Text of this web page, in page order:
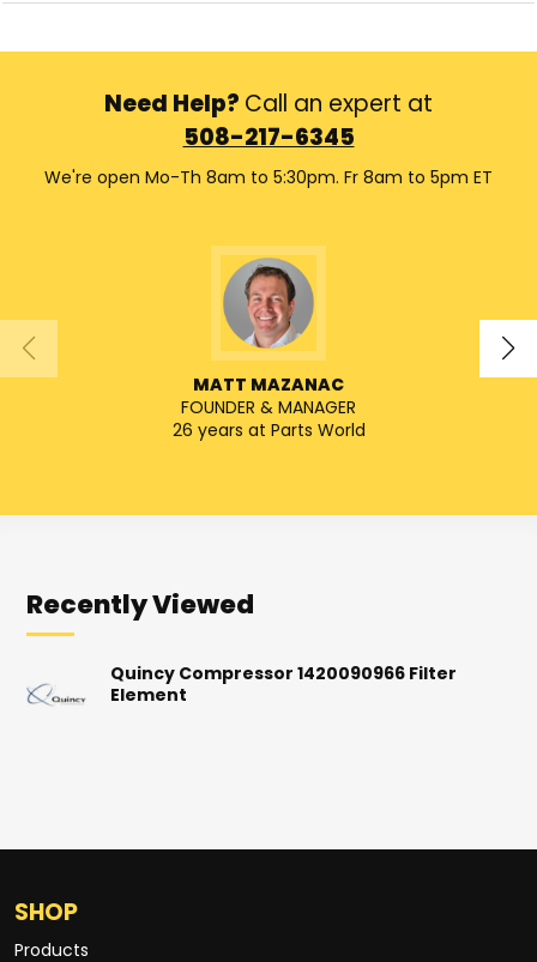
Need Help? Call an expert at
508-217-6345
We're open Mo-Th 8am to 5:30pm. Fr 8am to 5pm ET
MATT MAZANAC
FOUNDER & MANAGER
26 years at Parts World
Recently Viewed
Quincy Compressor 1420090966 Filter
Element
SHOP
Products